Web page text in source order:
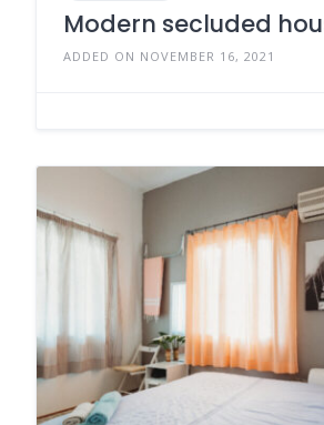
Modern secluded
ADDED ON NOVEMBER 16, 2021